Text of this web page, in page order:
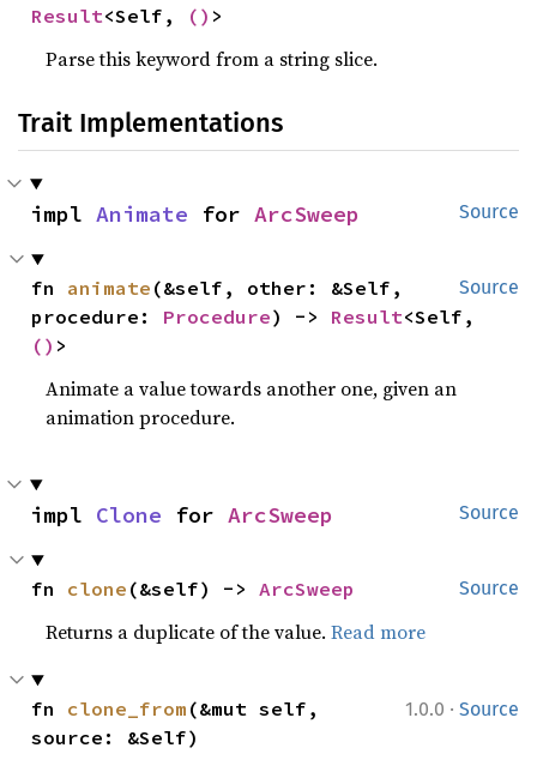
Result<Self, () >
Parse this keyword from a string slice.
Trait Implementations
Source
impl Animate for ArcSweep
Source
fn animate (&self, other: &Self,
procedure: Procedure) -> Result
() >
Animate a value towards another one, given an
animation procedure.
Source
impl Clone for ArcSweep
Source
fn clone (&self) -> ArcSweep
Returns a duplicate of the value.Read more
1.0.0 · Source
fn clone_from (&mut self,
source: &Self)